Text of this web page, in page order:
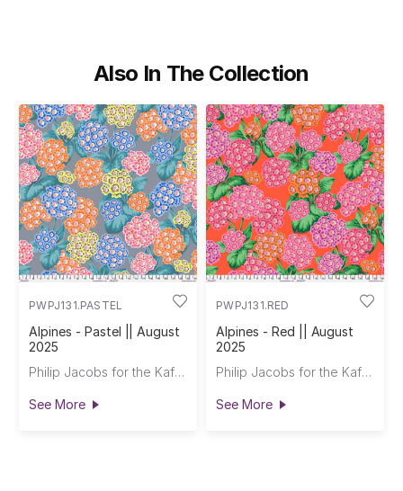
Also In The Collection
PWPJ131.PASTEL
Alpines - Pastel || August
2025
Philip Jacobs for the Kaffe Fassett Collective
See More
PWPJ131.RED
Alpines - Red || August
2025
Philip Jacobs for the Kaffe Fassett Collective
See More